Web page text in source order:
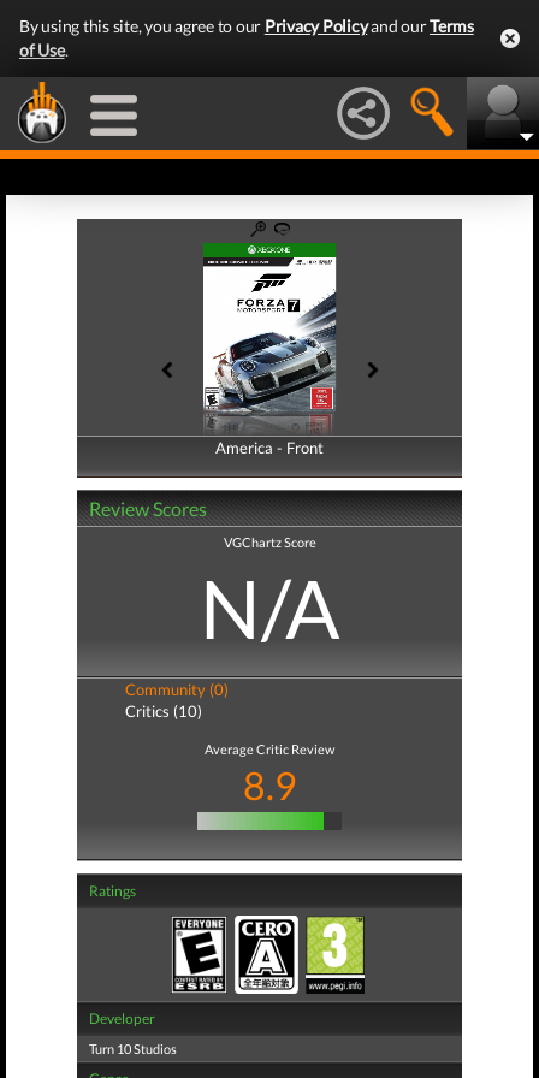
By using this site, you agree to our Privacy Policyand ourTerms
of Use.
America - Front
America - Back
Review Scores
VGChartz Score
N/A
Community (0)
Critics (10)
Average Critic Review
8.9
Ratings
Developer
Turn 10 Studios